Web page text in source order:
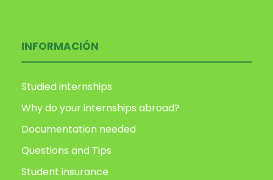
INFORMACIÓN
Studied internships
Why do your internships abroad?
Documentation needed
Questions and Tips
Student insurance